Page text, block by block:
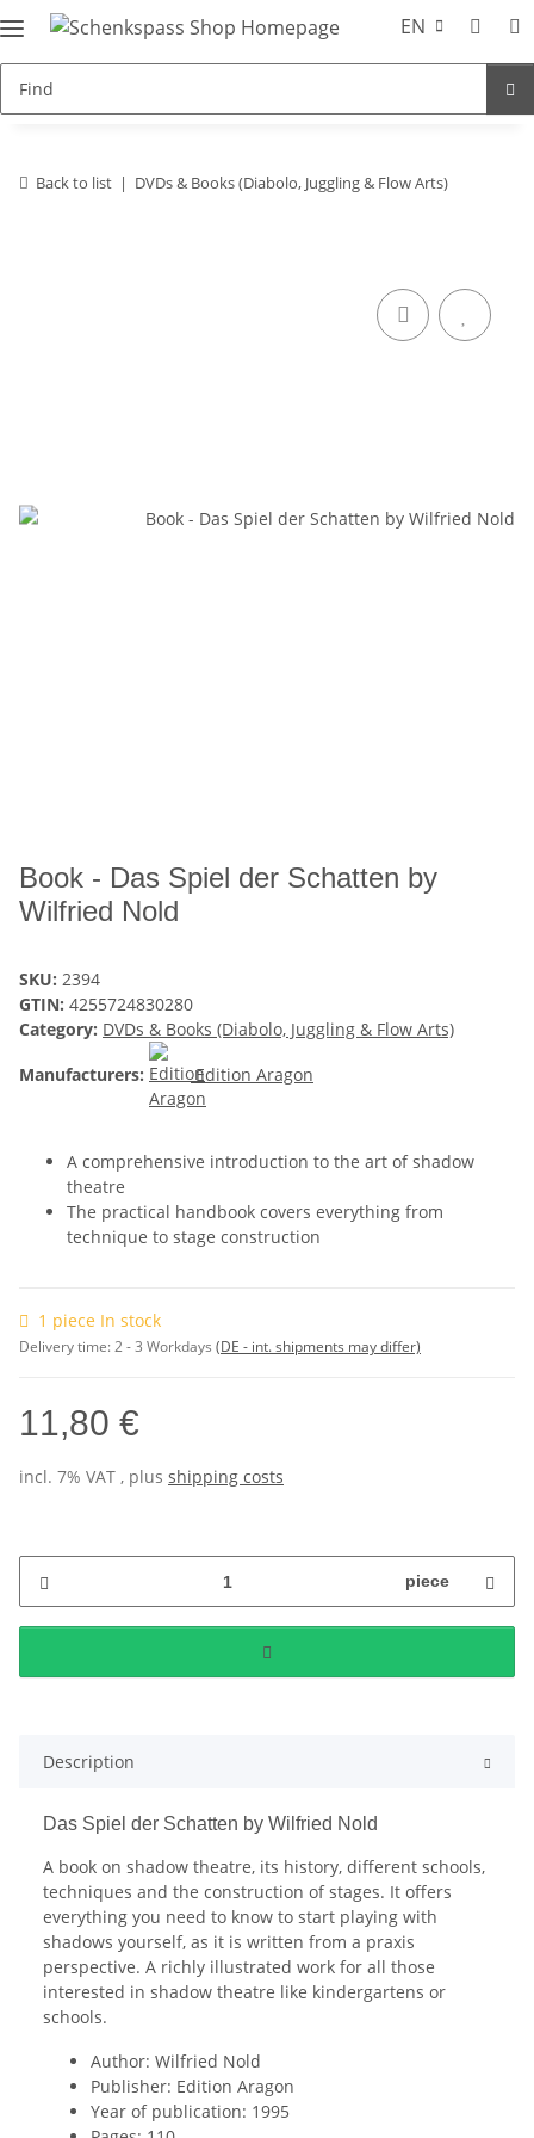
EN
Back to list DVDs & Books (Diabolo, Juggling & Flow Arts)
Book - Das Spiel der Schatten by
Wilfried Nold
SKU: 2394
GTIN: 4255724830280
Category: DVDs & Books (Diabolo, Juggling & Flow Arts)
Manufacturers:
Edition Aragon
A comprehensive introduction to the art of shadow
theatre
The practical handbook covers everything from
technique to stage construction
1 piece In stock
Delivery time:2 - 3 Workdays (DE - int. shipments may differ)
11,80 €
incl. 7% VAT , plus shipping costs
piece
Description
Das Spiel der Schatten by Wilfried Nold
A book on shadow theatre, its history, different schools,
techniques and the construction of stages. It offers
everything you need to know to start playing with
shadows yourself, as it is written from a praxis
perspective. A richly illustrated work for all those
interested in shadow theatre like kindergartens or
schools.
Author: Wilfried Nold
Publisher: Edition Aragon
Year of publication: 1995